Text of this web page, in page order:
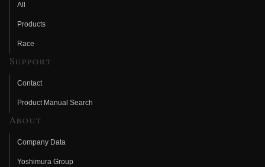
All
Products
Race
Support
Contact
Product Manual Search
About
Company Data
Yoshimura Group